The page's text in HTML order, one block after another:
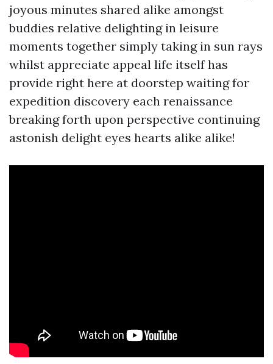
joyous minutes shared alike amongst
buddies relative delighting in leisure
moments together simply taking in sun rays
whilst appreciate appeal life itself has
provide right here at doorstep waiting for
expedition discovery each renaissance
breaking forth upon perspective continuing
astonish delight eyes hearts alike alike!